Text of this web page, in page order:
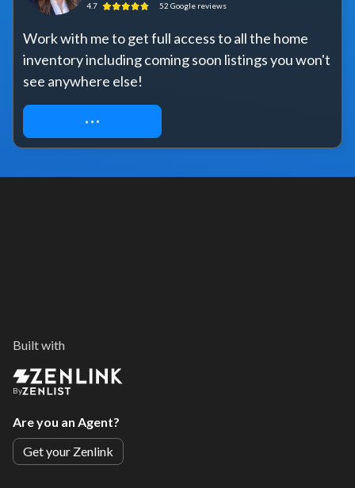
4.7 52 Google reviews
Work with me to get full access to all the home
inventory including coming soon listings you won't
see anywhere else!
REQUEST ACCESS
Built with
By
Are you an Agent?
Get your Zenlink